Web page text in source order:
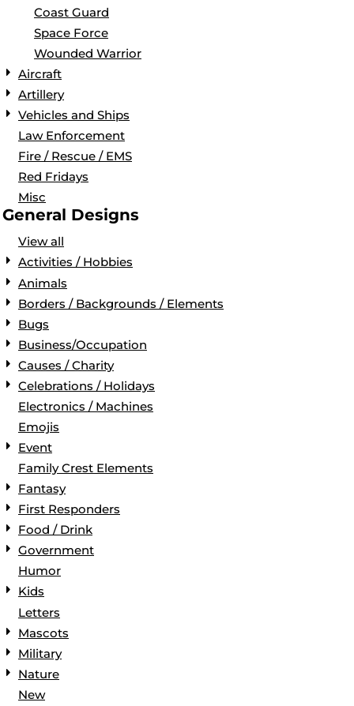
Coast Guard
Space Force
Wounded Warrior
Aircraft
Artillery
Vehicles and Ships
Law Enforcement
Fire / Rescue / EMS
Red Fridays
Misc
General Designs
View all
Activities / Hobbies
Animals
Borders / Backgrounds / Elements
Bugs
Business/Occupation
Causes / Charity
Celebrations / Holidays
Electronics / Machines
Emojis
Event
Family Crest Elements
Fantasy
First Responders
Food / Drink
Government
Humor
Kids
Letters
Mascots
Military
Nature
New